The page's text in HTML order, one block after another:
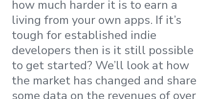
how much harder it is to earn a
living from your own apps. If it’s
tough for established indie
developers then is it still possible
to get started? We’ll look at how
the market has changed and share
some data on the revenues of over